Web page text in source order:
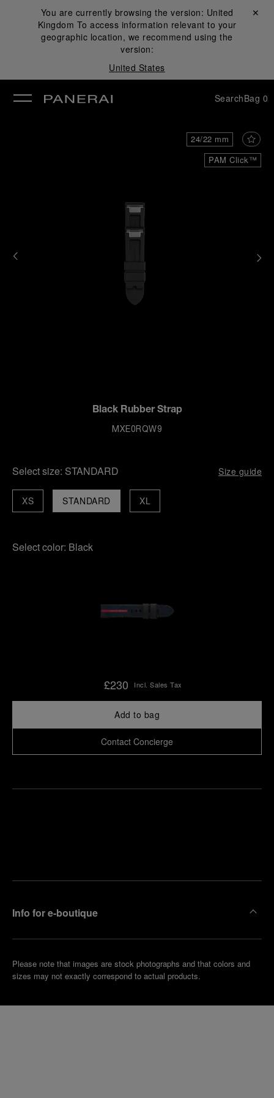
You are currently browsing the version: United
Kingdom To access information relevant to your
geographic location, we recommend using the
version:
United States
Close ✕
SearchBag 0
PAM Click™
24/22 mm
Black Rubber Strap
MXE0RQW9
Select size: STANDARD Size guide
STANDARD
XS XL
Select color: Black
£230 Incl. Sales Tax
Add to bag
Contact Concierge
Info for e-boutique
Please note that images are stock photographs and that colors and
sizes may not exactly correspond to actual products.